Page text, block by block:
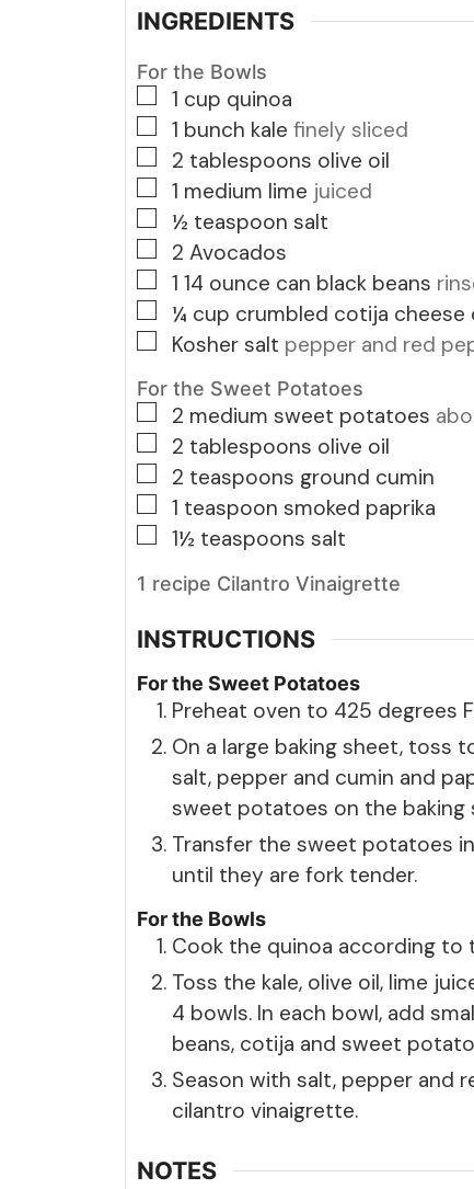
INGREDIENTS
For the Bowls
▢
1 cup quinoa
▢
1 bunch kale finely sliced
▢
2 tablespoons olive oil
▢
1 medium lime juiced
▢
½ teaspoon salt
▢
2 Avocados
▢
1 14 ounce can black beans
▢
¼ cup crumbled cotija cheese
▢
Kosher salt pepper and red
For the Sweet Potatoes
▢
2 medium sweet potatoes
▢
2 tablespoons olive oil
▢
2 teaspoons ground cumin
▢
1 teaspoon smoked paprika
▢
1½ teaspoons salt
1 recipe Cilantro Vinaigrette
INSTRUCTIONS
For the Sweet Potatoes
Preheat oven to 425 degrees
On a large baking sheet, toss
salt, pepper and cumin and
sweet potatoes on the baking
Transfer the sweet potatoes
until they are fork tender.
For the Bowls
Cook the quinoa according to
Toss the kale, olive oil, lime
4 bowls. In each bowl, add
beans, cotija and sweet
Season with salt, pepper and
cilantro vinaigrette.
NOTES